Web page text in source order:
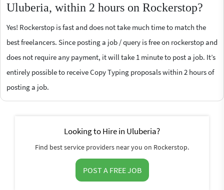
Uluberia, within 2 hours on Rockerstop?
Yes! Rockerstop is fast and does not take much time to match the
best freelancers. Since posting a job / query is free on rockerstop and
does not require any payment, it will take 1 minute to post a job. It’s
entirely possible to receive Copy Typing proposals within 2 hours of
posting a job.
Looking to Hire in Uluberia?
Find best service providers near you on Rockerstop.
POST A FREE JOB